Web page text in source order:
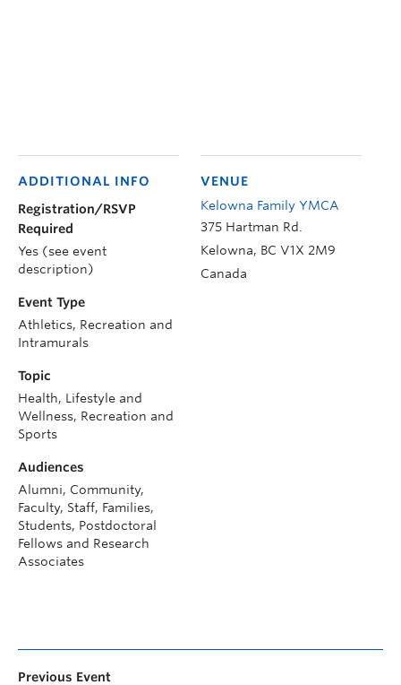
VENUE
Kelowna Family YMCA
375 Hartman Rd.
Kelowna, BC V1X 2M9
Canada
ADDITIONAL INFO
Registration/RSVP
Required
Yes (see event
description)
Event Type
Athletics, Recreation and
Intramurals
Topic
Health, Lifestyle and
Wellness, Recreation and
Sports
Audiences
Alumni, Community,
Faculty, Staff, Families,
Students, Postdoctoral
Fellows and Research
Associates
Previous Event